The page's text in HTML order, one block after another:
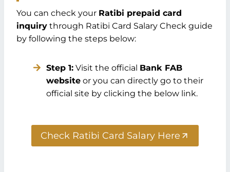
You can check your Ratibi prepaid card
inquiry through Ratibi Card Salary Check guide
by following the steps below:
Step 1: Visit the official Bank FAB
website or you can directly go to their
official site by clicking the below link.
Check Ratibi Card Salary Here